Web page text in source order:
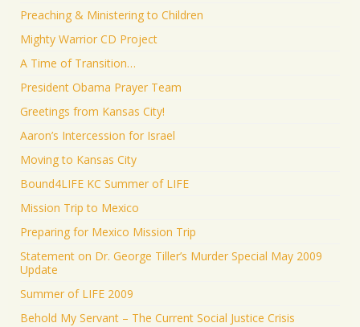
Preaching & Ministering to Children
Mighty Warrior CD Project
A Time of Transition…
President Obama Prayer Team
Greetings from Kansas City!
Aaron’s Intercession for Israel
Moving to Kansas City
Bound4LIFE KC Summer of LIFE
Mission Trip to Mexico
Preparing for Mexico Mission Trip
Statement on Dr. George Tiller’s Murder Special May 2009
Update
Summer of LIFE 2009
Behold My Servant – The Current Social Justice Crisis